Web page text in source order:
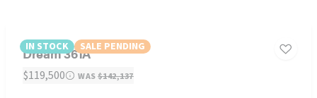
IN STOCK SALE PENDING
Dream 361A
$119,500 WAS$142,137